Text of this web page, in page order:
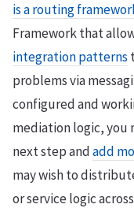
is a routing
Framework that
integration patterns
problems via
configured and
mediation logic, you
next step andadd
may wish to
or service logic